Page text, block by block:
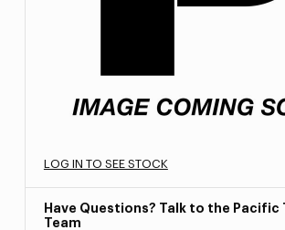
LOG IN TO SEE STOCK
Have Questions? Talk to the Pacific
Team